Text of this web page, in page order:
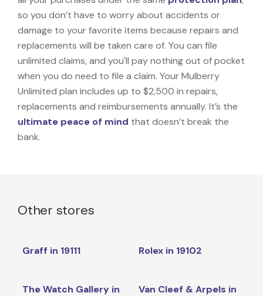
so you don’t have to worry about accidents or
damage to your favorite items because repairs and
replacements will be taken care of. You can file
unlimited claims, and you'll pay nothing out of pocket
when you do need to file a claim. Your Mulberry
Unlimited plan includes up to $2,500 in repairs,
replacements and reimbursements annually. It’s the
ultimate peace of mind that doesn’t break the
bank.
Other stores
Graff in 19111 Rolex in 19102
The Watch Gallery in
Van Cleef & Arpels in